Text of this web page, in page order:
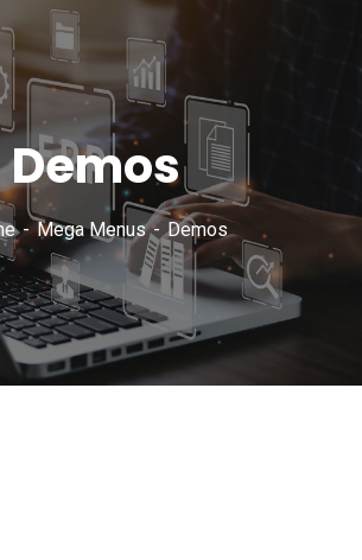
Demos
Mega Menus Demos